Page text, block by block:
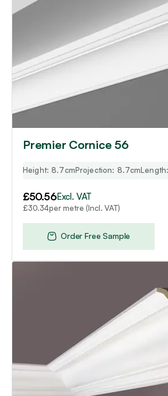
Premier Cornice 56
Height: 8.7cmProjection: 8.7cm
£50.56Excl. VAT
£30.34per metre (Incl. VAT)
Order Free Sample